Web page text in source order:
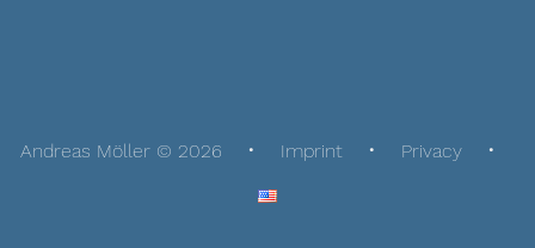
Andreas Möller © 2026 Imprint Privacy